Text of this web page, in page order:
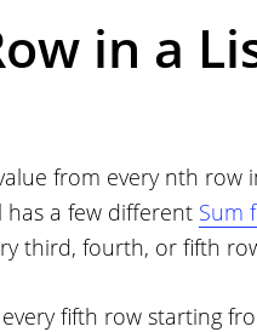
in a
from every nth row
a few different Sum
third, fourth, or fifth
fifth row starting